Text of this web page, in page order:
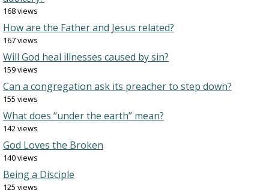
168 views
How are the Father and Jesus related?
167 views
Will God heal illnesses caused by sin?
159 views
Can a congregation ask its preacher to step down?
155 views
What does “under the earth” mean?
142 views
God Loves the Broken
140 views
Being a Disciple
125 views